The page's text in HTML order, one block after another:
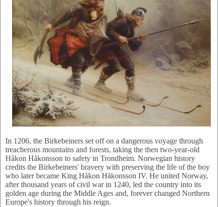
In 1206, the Birkebeiners set off on a dangerous voyage through
treacherous mountains and forests, taking the then two-year-old
Håkon Håkonsson to safety in Trondheim. Norwegian history
credits the Birkebeiners' bravery with preserving the life of the boy
who later became King Håkon Håkonsson IV. He united Norway,
after thousand years of civil war in 1240, led the country into its
golden age during the Middle Ages and, forever changed Northern
Europe's history through his reign.